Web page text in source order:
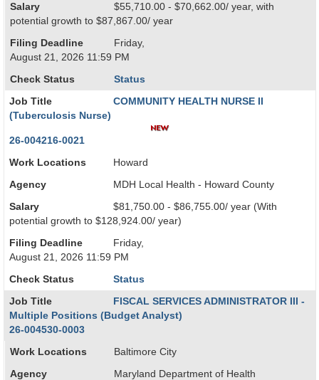
Salary
$55,710.00 - $70,662.00/ year, with
potential growth to $87,867.00/ year
Filing Deadline
Friday,
August 21, 2026 11:59 PM
Check Status Status
Job Title
COMMUNITY HEALTH NURSE II
(Tuberculosis Nurse)
26-004216-0021
Work Locations Howard
Agency MDH Local Health - Howard County
Salary
$81,750.00 - $86,755.00/ year (With
potential growth to $128,924.00/ year)
Filing Deadline
Friday,
August 21, 2026 11:59 PM
Check Status Status
Job Title
FISCAL SERVICES ADMINISTRATOR III -
Multiple Positions (Budget Analyst)
26-004530-0003
Work Locations Baltimore City
Agency Maryland Department of Health